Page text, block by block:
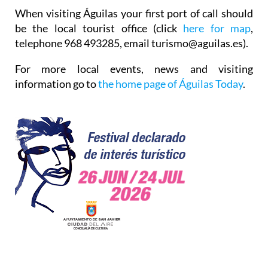
When visiting Águilas your first port of call should
be the local tourist office (click here for map,
telephone 968 493285, email turismo@aguilas.es).
For more local events, news and visiting
information go tothe home page of Águilas Today.